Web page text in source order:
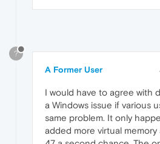
?
A Former User
I would have to agree with
a Windows issue if various
same problem. It only
added more virtual